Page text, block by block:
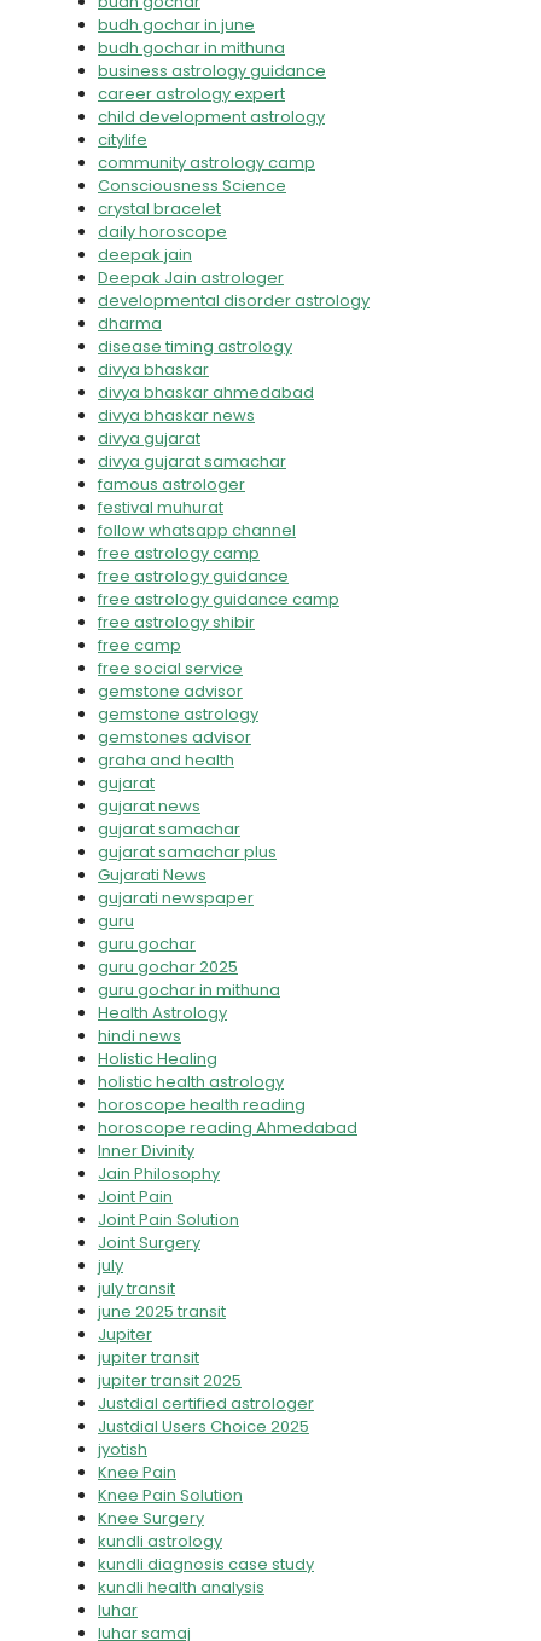
budh gochar in june
budh gochar in mithuna
business astrology guidance
career astrology expert
child development astrology
citylife
community astrology camp
Consciousness Science
crystal bracelet
daily horoscope
deepak jain
Deepak Jain astrologer
developmental disorder astrology
dharma
disease timing astrology
divya bhaskar
divya bhaskar ahmedabad
divya bhaskar news
divya gujarat
divya gujarat samachar
famous astrologer
festival muhurat
follow whatsapp channel
free astrology camp
free astrology guidance
free astrology guidance camp
free astrology shibir
free camp
free social service
gemstone advisor
gemstone astrology
gemstones advisor
graha and health
gujarat
gujarat news
gujarat samachar
gujarat samachar plus
Gujarati News
gujarati newspaper
guru
guru gochar
guru gochar 2025
guru gochar in mithuna
Health Astrology
hindi news
Holistic Healing
holistic health astrology
horoscope health reading
horoscope reading Ahmedabad
Inner Divinity
Jain Philosophy
Joint Pain
Joint Pain Solution
Joint Surgery
july
july transit
june 2025 transit
Jupiter
jupiter transit
jupiter transit 2025
Justdial certified astrologer
Justdial Users Choice 2025
jyotish
Knee Pain
Knee Pain Solution
Knee Surgery
kundli astrology
kundli diagnosis case study
kundli health analysis
luhar
luhar samaj